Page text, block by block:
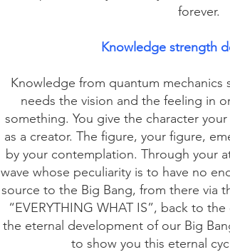
forever.
Knowledge strength
Knowledge from quantum mechanics
needs the vision and the feeling in
something. You give the character
as a creator. The figure, your figure,
by your contemplation. Through your
wave whose peculiarity is to have no
source to the Big Bang, from there via
“EVERYTHING WHAT IS”, back to
the eternal development of our Big
to show you this eternal